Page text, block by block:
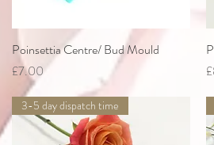
Quick View
Poinsettia Centre/ Bud Mould
Price
£7.00
3-5 day dispatch time